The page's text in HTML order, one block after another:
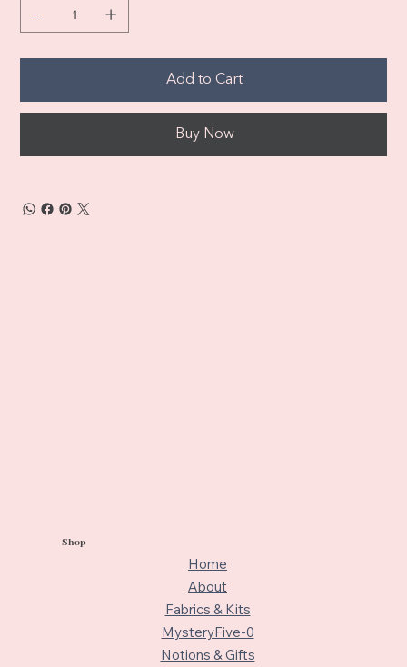
Add to Cart
Buy Now
Shop
Home
About
Fabrics & Kits
MysteryFive-0
Notions & Gifts